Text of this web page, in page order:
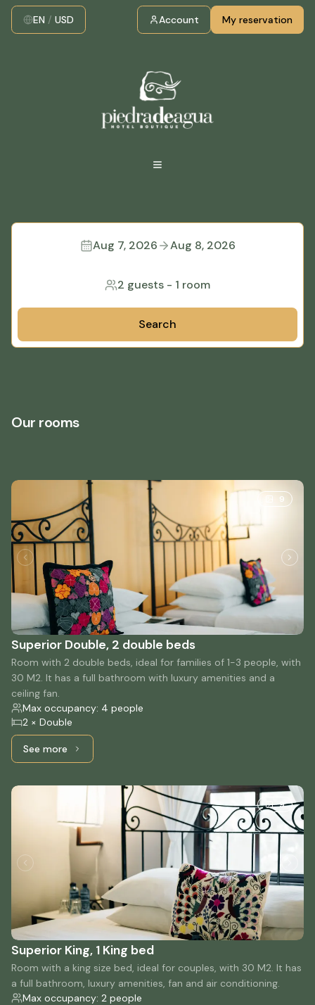
EN / USD Account My reservation
Aug 7, 2026 Aug 8, 2026
2 guests - 1 room
Search
Our rooms
9
Superior Double, 2 double beds
Room with 2 double beds, ideal for families of 1-3 people, with
30 M2. It has a full bathroom with luxury amenities and a
ceiling fan.
Max occupancy: 4 people
2 × Double
See moreSee more: Superior Double, 2 double beds
9
Superior King, 1 King bed
Room with a king size bed, ideal for couples, with 30 M2. It has
a full bathroom, luxury amenities, fan and air conditioning.
Max occupancy: 2 people